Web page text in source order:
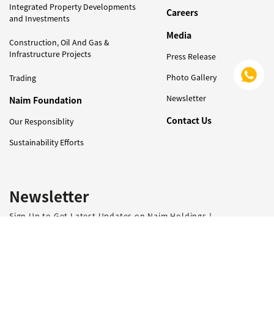
Integrated Property Developments
and Investments
Construction, Oil And Gas &
Infrastructure Projects
Trading
Naim Foundation
Our Responsiblity
Sustainability Efforts
Careers
Media
Press Release
Photo Gallery
Newsletter
Contact Us
Newsletter
Sign Up to Get Latest Updates on Naim Holdings !